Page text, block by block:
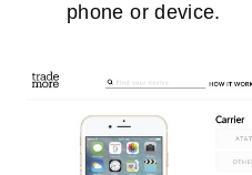
phone or device.